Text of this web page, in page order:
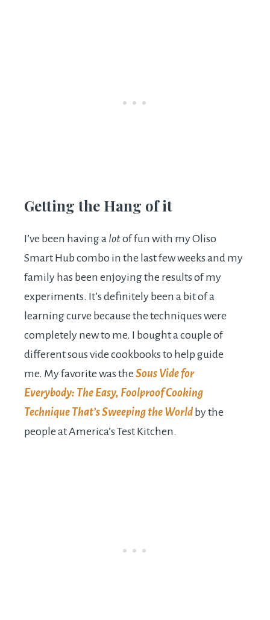
Getting the Hang of it
I’ve been having a lotof fun with my Oliso
Smart Hub combo in the last few weeks and my
family has been enjoying the results of my
experiments. It’s definitely been a bit of a
learning curve because the techniques were
completely new to me. I bought a couple of
different sous vide cookbooks to help guide
me. My favorite was the Sous Vide for
Everybody: The Easy, Foolproof Cooking
Technique That’s Sweeping the World by the
people at America’s Test Kitchen.